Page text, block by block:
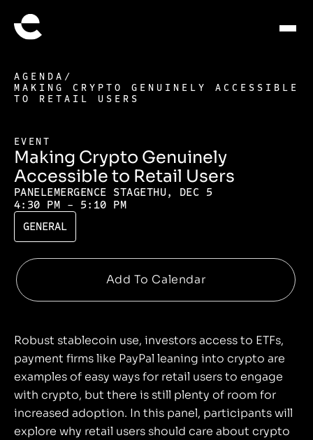
AGENDA /
MAKING CRYPTO GENUINELY ACCESSIBLE
TO RETAIL USERS
EVENT
Making Crypto Genuinely
Accessible to Retail Users
PANELEMERGENCE STAGETHU, DEC 5
4:30 PM - 5:10 PM
GENERAL
Robust stablecoin use, investors access to ETFs,
payment firms like PayPal leaning into crypto are
examples of easy ways for retail users to engage
with crypto, but there is still plenty of room for
increased adoption. In this panel, participants will
explore why retail users should care about crypto